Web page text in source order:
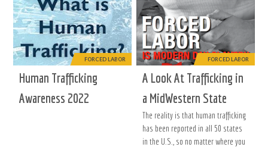
FORCED LABOR
Human Trafficking
Awareness 2022
FORCED LABOR
A Look At Trafficking in
a MidWestern State
The reality is that human trafficking
has been reported in all 50 states
in the U.S., so no matter where you